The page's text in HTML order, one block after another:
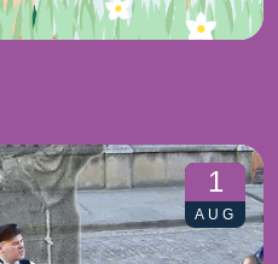
1
AUG